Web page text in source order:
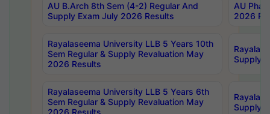
AU B.Arch 8th Sem (4-2) Regular And
Supply Exam July 2026 Results
AU
2026
Rayalaseema University LLB 5 Years 10th
Sem Regular & Supply Revaluation May
2026 Results
Supply
Rayalaseema University LLB 5 Years 6th
Sem Regular & Supply Revaluation May
2026 Results
Supply